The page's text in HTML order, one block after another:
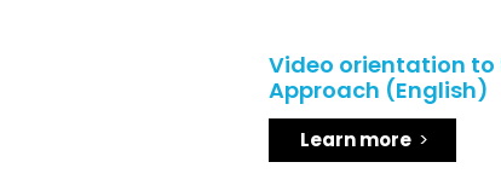
Video orientation to
Approach (English)
Learn more